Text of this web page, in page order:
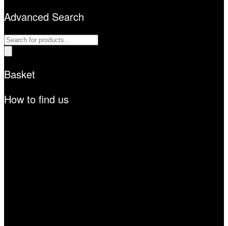
Advanced Search
Products
search
Basket
How to find us